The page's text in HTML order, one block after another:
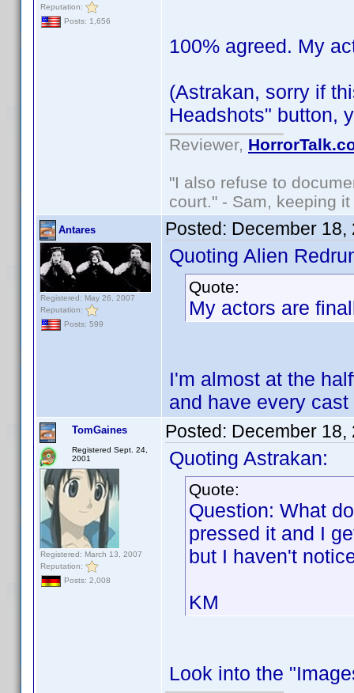
Reputation:
Posts: 1,656
100% agreed. My
(Astrakan, sorry if
Headshots" button,
Reviewer,
"I also refuse to
court." - Sam, keeping
Antares
Registered: May 26, 2007
Reputation:
Posts: 599
Posted: December 18,
Quoting Alien
Quote:
My actors are
I'm almost at the
and have every
TomGaines
Registered Sept. 24,
2001
Registered: March 13, 2007
Reputation:
Posts: 2,008
Posted: December 18,
Quoting Astrakan:
Quote:
Question: What
pressed it and I
but I haven't
KM
Look into the